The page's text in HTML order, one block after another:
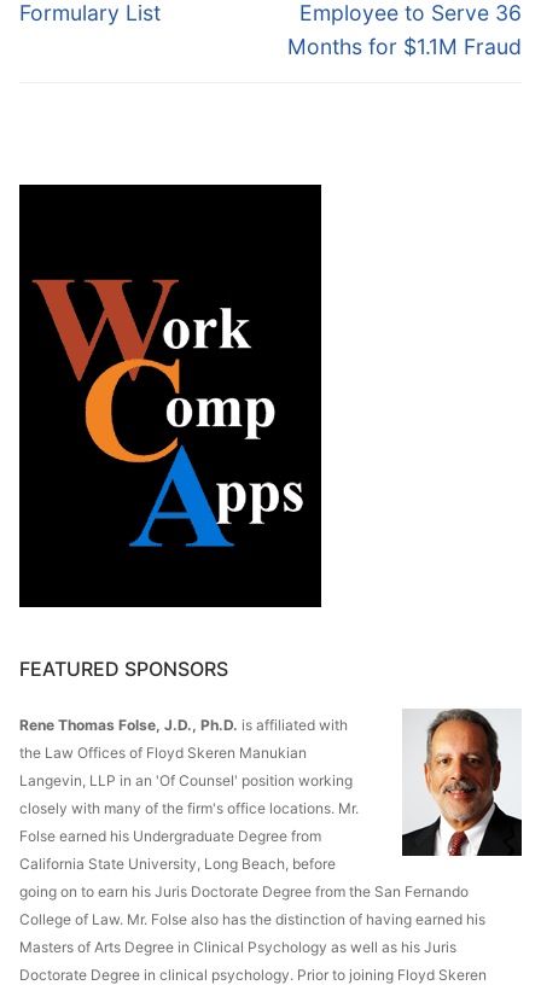
post:
Formulary List post:
Employee to Serve 36
Months for $1.1M Fraud
FEATURED SPONSORS
Rene Thomas Folse, J.D., Ph.D. is affiliated with
the Law Offices of Floyd Skeren Manukian
Langevin, LLP in an 'Of Counsel' position working
closely with many of the firm's office locations. Mr.
Folse earned his Undergraduate Degree from
California State University, Long Beach, before
going on to earn his Juris Doctorate Degree from the San Fernando
College of Law. Mr. Folse also has the distinction of having earned his
Masters of Arts Degree in Clinical Psychology as well as his Juris
Doctorate Degree in clinical psychology. Prior to joining Floyd Skeren